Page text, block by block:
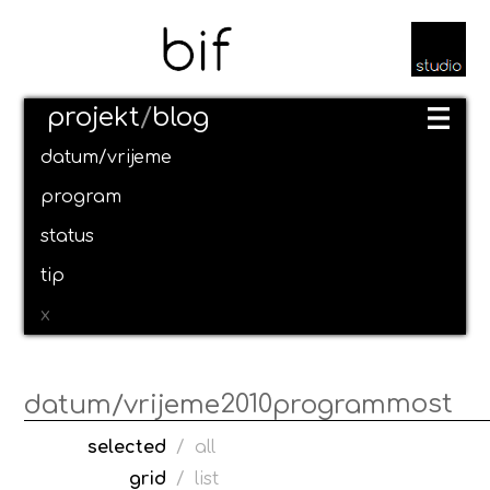
projekt/blog
datum/vrijeme
program
status
tip
x
datum/vrijeme2010programmost
selected /
all
grid
/ list